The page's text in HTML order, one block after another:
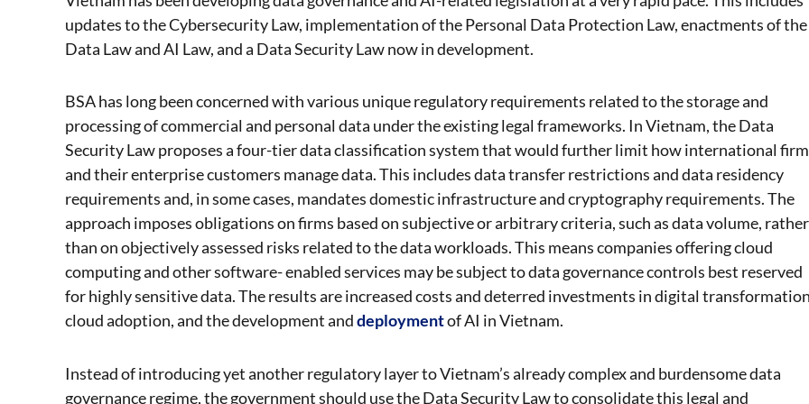
updates to the Cybersecurity Law, implementation of the Personal Data Protection Law, enactments of the
Data Law and AI Law, and a Data Security Law now in development.
BSA has long been concerned with various unique regulatory requirements related to the storage and
processing of commercial and personal data under the existing legal frameworks. In Vietnam, the Data
Security Law proposes a four-tier data classification system that would further limit how international
and their enterprise customers manage data. This includes data transfer restrictions and data residency
requirements and, in some cases, mandates domestic infrastructure and cryptography requirements. The
approach imposes obligations on firms based on subjective or arbitrary criteria, such as data volume, rather
than on objectively assessed risks related to the data workloads. This means companies offering cloud
computing and other software- enabled services may be subject to data governance controls best reserved
for highly sensitive data. The results are increased costs and deterred investments in digital
cloud adoption, and the development anddeploymentof AI in Vietnam.
Instead of introducing yet another regulatory layer to Vietnam’s already complex and burdensome data
governance regime, the government should use the Data Security Law to consolidate this legal and